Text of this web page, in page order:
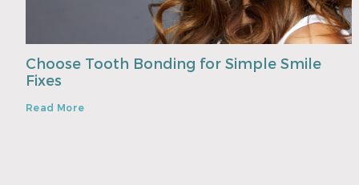
Choose Tooth Bonding for Simple Smile
Fixes
Read More